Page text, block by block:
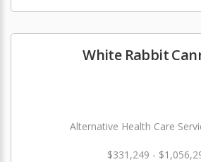
White Rabbit
Alternative Health Care
$331,249 -